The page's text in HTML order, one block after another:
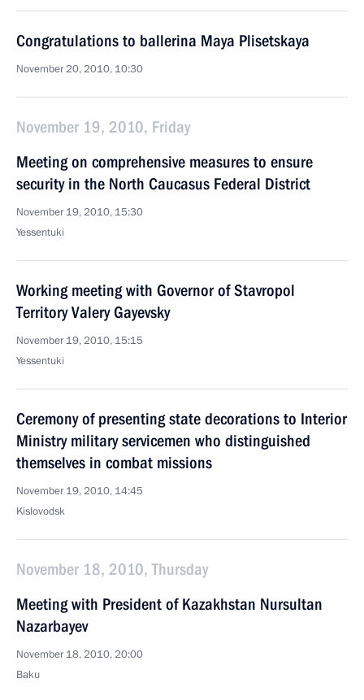
Congratulations to ballerina Maya Plisetskaya
November 20, 2010, 10:30
November 19, 2010, Friday
Meeting on comprehensive measures to ensure
security in the North Caucasus Federal District
November 19, 2010, 15:30
Yessentuki
Working meeting with Governor of Stavropol
Territory Valery Gayevsky
November 19, 2010, 15:15
Yessentuki
Ceremony of presenting state decorations to Interior
Ministry military servicemen who distinguished
themselves in combat missions
November 19, 2010, 14:45
Kislovodsk
November 18, 2010, Thursday
Meeting with President of Kazakhstan Nursultan
Nazarbayev
November 18, 2010, 20:00
Baku